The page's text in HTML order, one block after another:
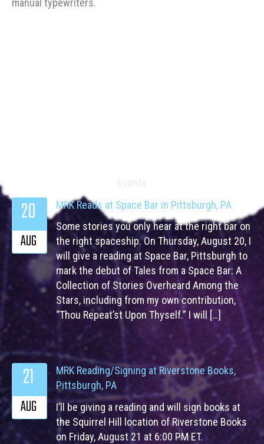
manual typewriters.
MRK Reads at Space Bar in Pittsburgh, PA
Some stories you only hear at the right bar on
the right spaceship. On Thursday, August 20, I
will give a reading at Space Bar, Pittsburgh to
mark the debut of Tales from a Space Bar: A
Collection of Stories Overheard Among the
Stars, including from my own contribution,
“Thou Repeat’st Upon Thyself.” I will […]
20
AUG
MRK Reading/Signing at Riverstone Books,
Pittsburgh, PA
I’ll be giving a reading and will sign books at
the Squirrel Hill location of Riverstone Books
on Friday, August 21 at 6:00 PM ET.
21
AUG